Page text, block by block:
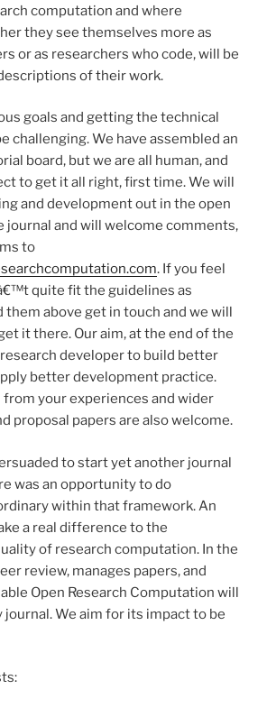
computation and where
they see themselves more as
or as researchers who code, will be
of their work.
goals and getting the technical
challenging. We have assembled an
board, but we are all human, and
to get it all right, first time. We will
and development out in the open
journal and will welcome comments,
to
. If you feel
quite fit the guidelines as
above get in touch and we will
it there. Our aim, at the end of the
developer to build better
better development practice.
from your experiences and wider
proposal papers are also welcome.
to start yet another journal
was an opportunity to do
within that framework. An
a real difference to the
of research computation. In the
review, manages papers, and
Open Research Computation will
journal. We aim for its impact to be